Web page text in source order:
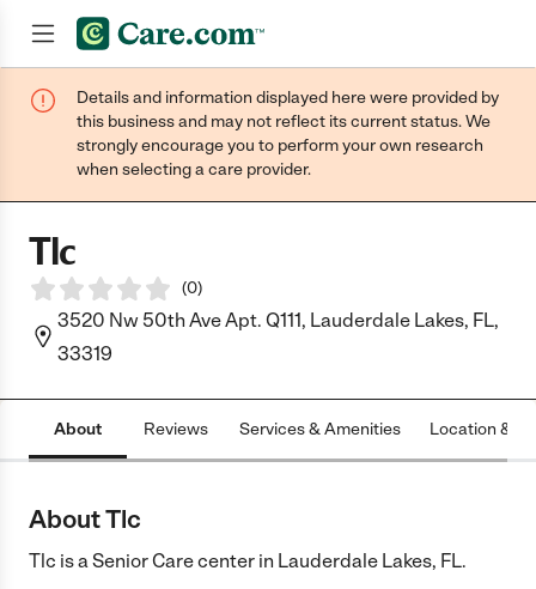
Join now
Details and information displayed here were provided by
this business and may not reflect its current status. We
strongly encourage you to perform your own research
when selecting a care provider.
Tlc
(0)
3520 Nw 50th Ave Apt. Q111, Lauderdale Lakes, FL,
33319
About Reviews Services & Amenities Location &
About Tlc
Tlc is a Senior Care center in Lauderdale Lakes, FL.